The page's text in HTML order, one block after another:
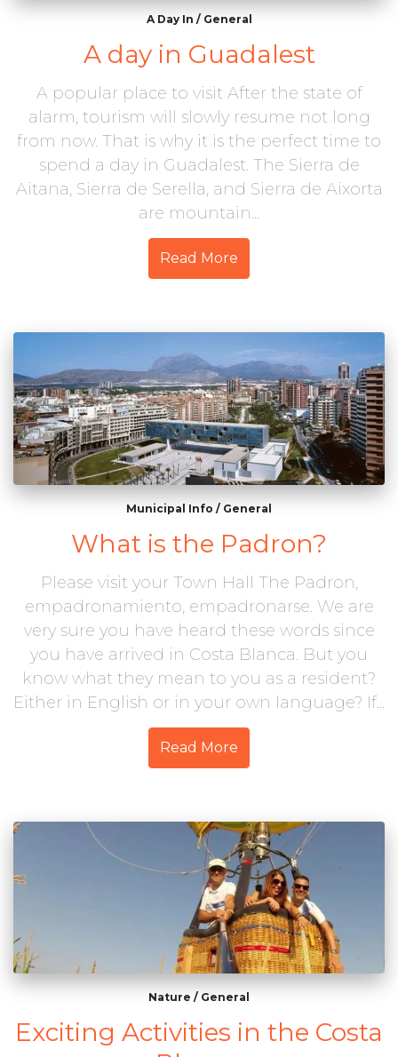
A Day In / General
A day in Guadalest
A popular place to visit After the state of
alarm, tourism will slowly resume not long
from now. That is why it is the perfect time to
spend a day in Guadalest. The Sierra de
Aitana, Sierra de Serella, and Sierra de Aixorta
are mountain...
Read More
Municipal Info / General
What is the Padron?
Please visit your Town Hall The Padron,
empadronamiento, empadronarse. We are
very sure you have heard these words since
you have arrived in Costa Blanca. But you
know what they mean to you as a resident?
Either in English or in your own language? If...
Read More
Nature / General
Exciting Activities in the Costa